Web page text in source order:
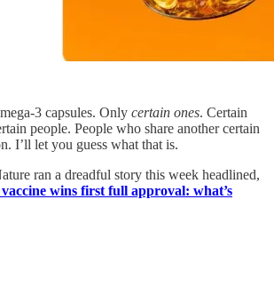
3 capsules. Only certain ones. Certain
people. People who share another certain
I’ll let you guess what that is.
ran a dreadful story this week headlined,
wins first full approval: what’s